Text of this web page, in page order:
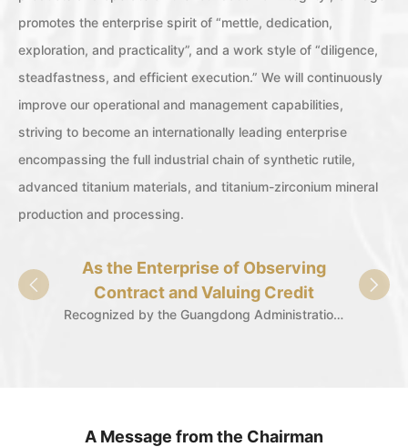
promotes the enterprise spirit of “mettle, dedication,
exploration, and practicality”, and a work style of “diligence,
steadfastness, and efficient execution.” We will continuously
improve our operational and management capabilities,
striving to become an internationally leading enterprise
encompassing the full industrial chain of synthetic rutile,
advanced titanium materials, and titanium-zirconium mineral
production and processing.
As the Enterprise of Observing
Contract and Valuing Credit
Recognized by the Guangdong Administration for Market Regulation for 29 consecutive years.
A Message from the Chairman